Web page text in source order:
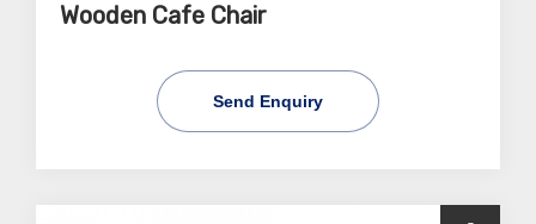
Wooden Cafe Chair
Send Enquiry